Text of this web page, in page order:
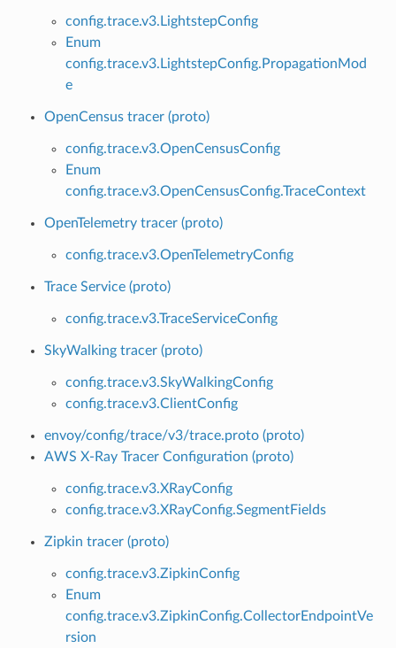
config.trace.v3.LightstepConfig
Enum
config.trace.v3.LightstepConfig.PropagationMod
e
OpenCensus tracer (proto)
config.trace.v3.OpenCensusConfig
Enum
config.trace.v3.OpenCensusConfig.TraceContext
OpenTelemetry tracer (proto)
config.trace.v3.OpenTelemetryConfig
Trace Service (proto)
config.trace.v3.TraceServiceConfig
SkyWalking tracer (proto)
config.trace.v3.SkyWalkingConfig
config.trace.v3.ClientConfig
envoy/config/trace/v3/trace.proto (proto)
AWS X-Ray Tracer Configuration (proto)
config.trace.v3.XRayConfig
config.trace.v3.XRayConfig.SegmentFields
Zipkin tracer (proto)
config.trace.v3.ZipkinConfig
Enum
config.trace.v3.ZipkinConfig.CollectorEndpointVe
rsion